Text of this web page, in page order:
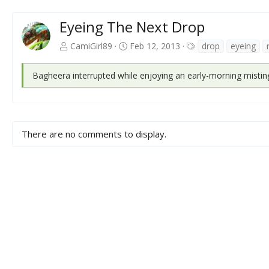
Eyeing The Next Drop
CamiGirl89 Feb 12, 2013
g
s
drop eyeing
Bagheera interrupted while enjoying an early-morning
There are no comments to display.